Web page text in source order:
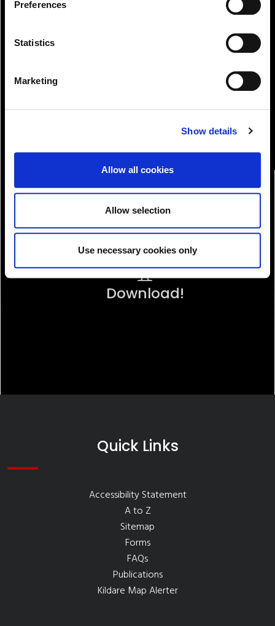
.Preferences
Statistics
Marketing
Show details
Allow all cookies
Allow selection
Use necessary cookies only
Download!
Quick Links
Accessibility Statement
A to Z
Sitemap
Forms
FAQs
Publications
Kildare Map Alerter